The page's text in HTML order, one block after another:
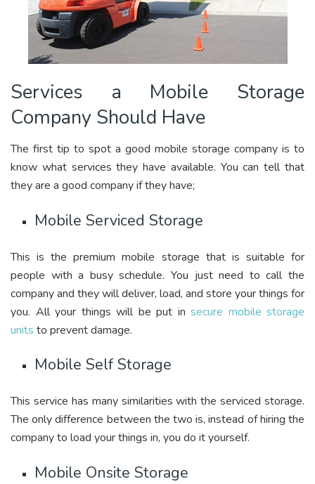
Services a Mobile Storage
Company Should Have
The first tip to spot a good mobile storage company is to
know what services they have available. You can tell that
they are a good company if they have;
Mobile Serviced Storage
This is the premium mobile storage that is suitable for
people with a busy schedule. You just need to call the
company and they will deliver, load, and store your things for
you. All your things will be put in secure mobile storage
units to prevent damage.
Mobile Self Storage
This service has many similarities with the serviced storage.
The only difference between the two is, instead of hiring the
company to load your things in, you do it yourself.
Mobile Onsite Storage